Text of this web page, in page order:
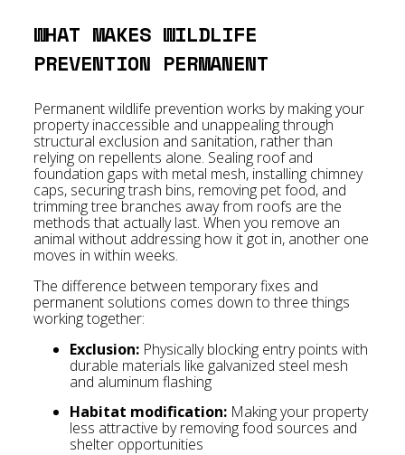
WHAT MAKES WILDLIFE
PREVENTION PERMANENT
Permanent wildlife prevention works by making your
property inaccessible and unappealing through
structural exclusion and sanitation, rather than
relying on repellents alone. Sealing roof and
foundation gaps with metal mesh, installing chimney
caps, securing trash bins, removing pet food, and
trimming tree branches away from roofs are the
methods that actually last. When you remove an
animal without addressing how it got in, another one
moves in within weeks.
The difference between temporary fixes and
permanent solutions comes down to three things
working together:
Exclusion: Physically blocking entry points with
durable materials like galvanized steel mesh
and aluminum flashing
Habitat modification: Making your property
less attractive by removing food sources and
shelter opportunities